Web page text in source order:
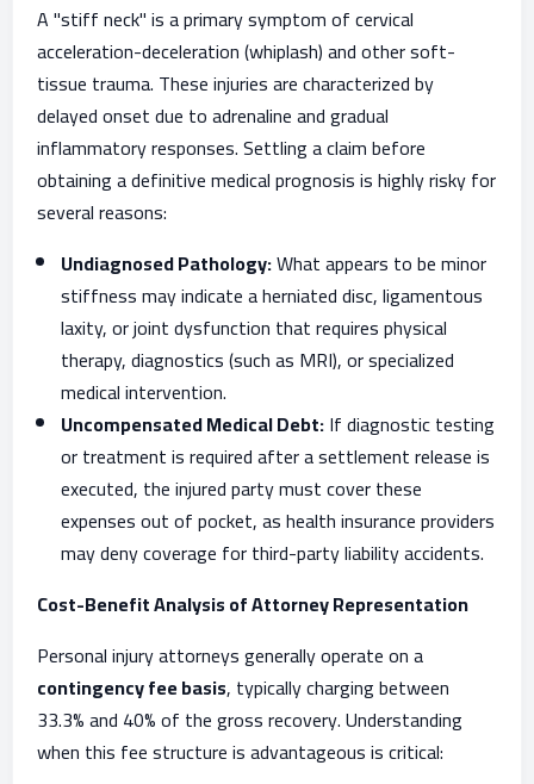
A "stiff neck" is a primary symptom of cervical
acceleration-deceleration (whiplash) and other soft-
tissue trauma. These injuries are characterized by
delayed onset due to adrenaline and gradual
inflammatory responses. Settling a claim before
obtaining a definitive medical prognosis is highly risky for
several reasons:
Undiagnosed Pathology:What appears to be minor
stiffness may indicate a herniated disc, ligamentous
laxity, or joint dysfunction that requires physical
therapy, diagnostics (such as MRI), or specialized
medical intervention.
Uncompensated Medical Debt:If diagnostic testing
or treatment is required after a settlement release is
executed, the injured party must cover these
expenses out of pocket, as health insurance providers
may deny coverage for third-party liability accidents.
Cost-Benefit Analysis of Attorney Representation
Personal injury attorneys generally operate on a
contingency fee basis, typically charging between
33.3% and 40% of the gross recovery. Understanding
when this fee structure is advantageous is critical: